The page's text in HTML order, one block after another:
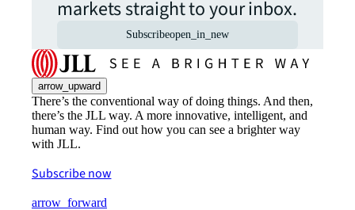
markets straight to your inbox.
Subscribeopen_in_new
arrow_upward
There’s the conventional way of doing things. And then,
there’s the JLL way. A more innovative, intelligent, and
human way. Find out how you can see a brighter way
with JLL.
Subscribe now
arrow_forward